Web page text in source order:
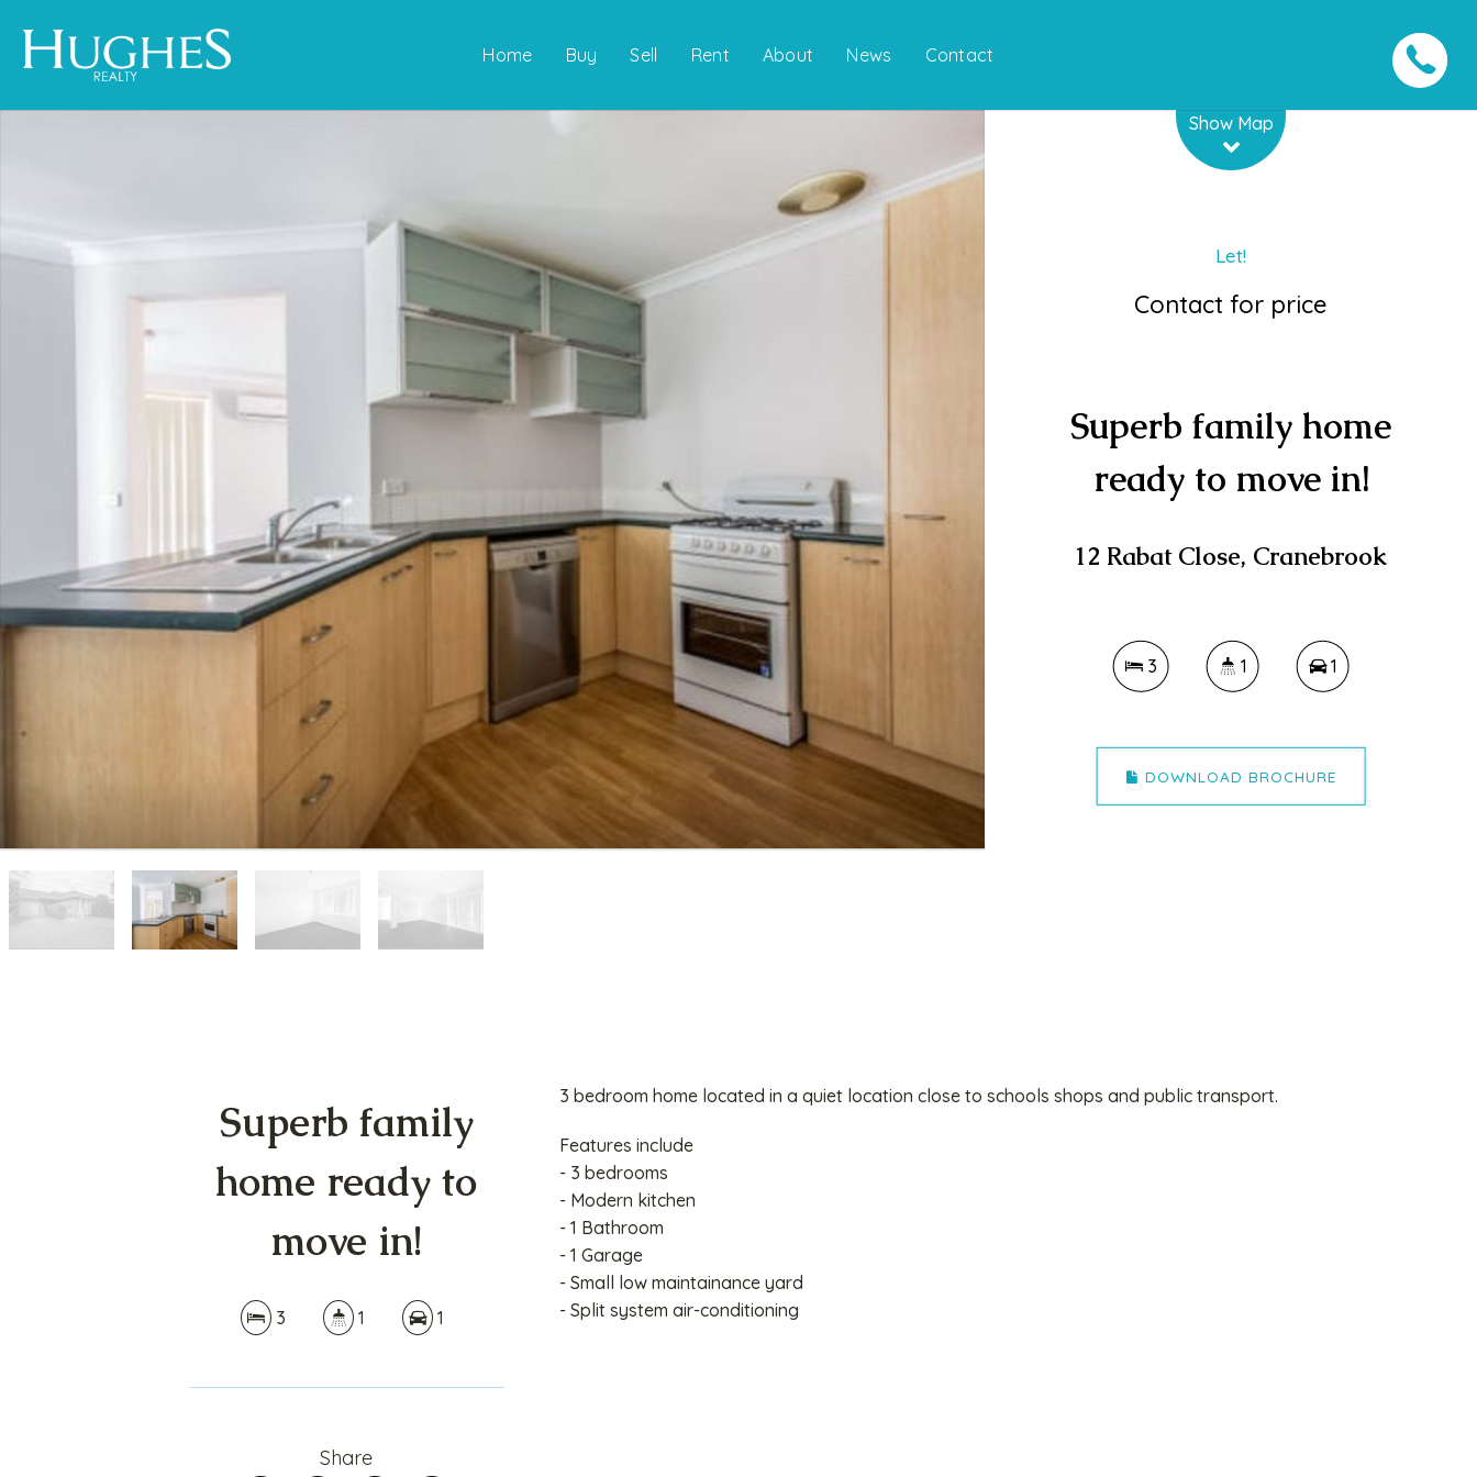
Home Buy Sell Rent About News Contact
Show Map
Let!
Contact for price
Superb family home
ready to move in!
12 Rabat Close, Cranebrook
3 1 1
DOWNLOAD BROCHURE
Superb family
home ready to
move in!
3 1 1
Share
3 bedroom home located in a quiet location close to schools shops and public transport.
Features include
- 3 bedrooms
- Modern kitchen
- 1 Bathroom
- 1 Garage
- Small low maintainance yard
- Split system air-conditioning